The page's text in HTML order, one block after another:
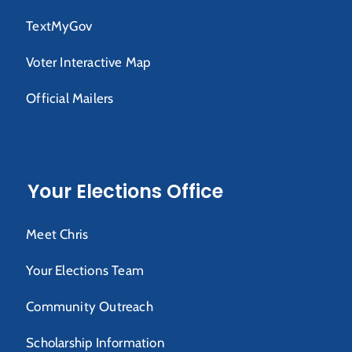
TextMyGov
Voter Interactive Map
Official Mailers
Your Elections Office
Meet Chris
Your Elections Team
Community Outreach
Scholarship Information